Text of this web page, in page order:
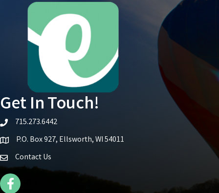
Get In Touch!
telephone icon
715.273.6442
Map iconP.O. Box 927, Ellsworth, WI 54011
Contact Us
Facebook Icon